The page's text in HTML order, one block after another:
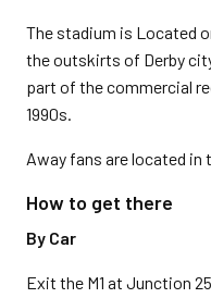
The stadium is Located
the outskirts of Derby
part of the commercial
1990s.
Away fans are located in
How to get there
By Car
Exit the M1 at Junction